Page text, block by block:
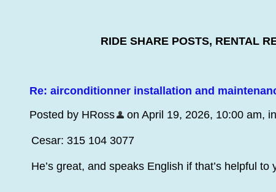
RIDE SHARE POSTS, RENTAL
Re: airconditionner installation and
Posted by HRoss
on April 19, 2026, 10:00 am,
Cesar: 315 104 3077
He’s great, and speaks English if that’s helpful to